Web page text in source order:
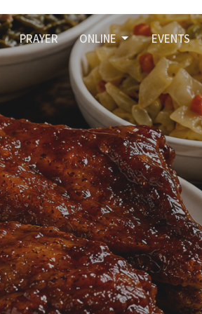
PRAYER ONLINE EVENTS